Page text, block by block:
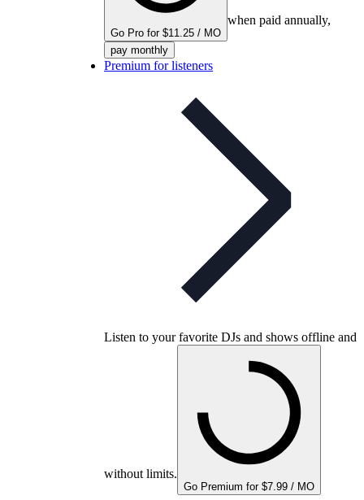
Go Pro for $11.25 / MO
when paid annually,
pay monthly
Premium for listeners
Listen to your favorite DJs and shows offline and
without limits.
Go Premium for $7.99 / MO